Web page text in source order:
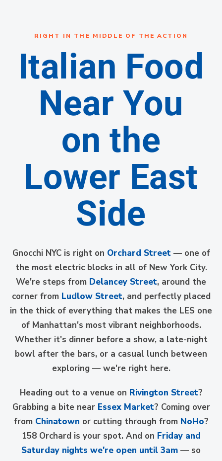
RIGHT IN THE MIDDLE OF THE ACTION
Italian Food
Near You
on the
Lower East
Side
Gnocchi NYC is right on Orchard Street— one of
the most electric blocks in all of New York City.
We're steps from Delancey Street, around the
corner from Ludlow Street, and perfectly placed
in the thick of everything that makes the LES one
of Manhattan's most vibrant neighborhoods.
Whether it's dinner before a show, a late-night
bowl after the bars, or a casual lunch between
exploring — we're right here.
Heading out to a venue on Rivington Street?
Grabbing a bite near Essex Market? Coming over
from Chinatown or cutting through from NoHo?
158 Orchard is your spot. And on Friday and
Saturday nights we're open until 3am — so